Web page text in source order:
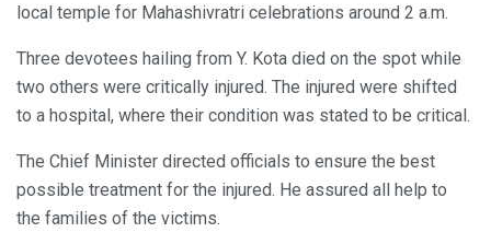
local temple for Mahashivratri celebrations around 2 a.m.
Three devotees hailing from Y. Kota died on the spot while
two others were critically injured. The injured were shifted
to a hospital, where their condition was stated to be critical.
The Chief Minister directed officials to ensure the best
possible treatment for the injured. He assured all help to
the families of the victims.